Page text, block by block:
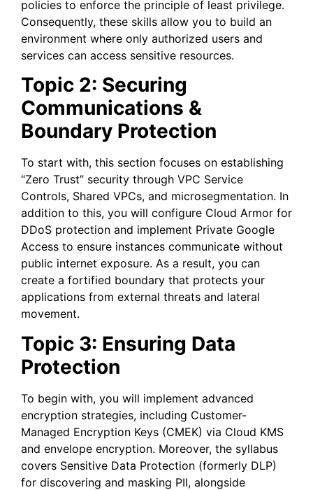
policies to enforce the principle of least privilege.
Consequently, these skills allow you to build an
environment where only authorized users and
services can access sensitive resources.
Topic 2: Securing
Communications &
Boundary Protection
To start with, this section focuses on establishing
“Zero Trust” security through VPC Service
Controls, Shared VPCs, and microsegmentation. In
addition to this, you will configure Cloud Armor for
DDoS protection and implement Private Google
Access to ensure instances communicate without
public internet exposure. As a result, you can
create a fortified boundary that protects your
applications from external threats and lateral
movement.
Topic 3: Ensuring Data
Protection
To begin with, you will implement advanced
encryption strategies, including Customer-
Managed Encryption Keys (CMEK) via Cloud KMS
and envelope encryption. Moreover, the syllabus
covers Sensitive Data Protection (formerly DLP)
for discovering and masking PII, alongside